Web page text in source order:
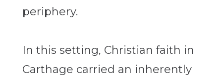
periphery.
In this setting, Christian faith in
Carthage carried an inherently